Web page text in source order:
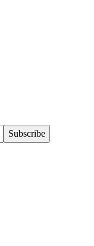
Subscribe